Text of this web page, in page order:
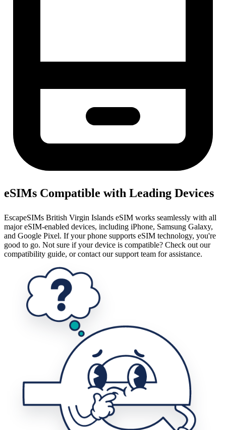
eSIMs Compatible with Leading Devices
EscapeSIMs British Virgin Islands eSIM works seamlessly with all
major eSIM-enabled devices, including iPhone, Samsung Galaxy,
and Google Pixel. If your phone supports eSIM technology, you're
good to go. Not sure if your device is compatible? Check out our
compatibility guide, or contact our support team for assistance.